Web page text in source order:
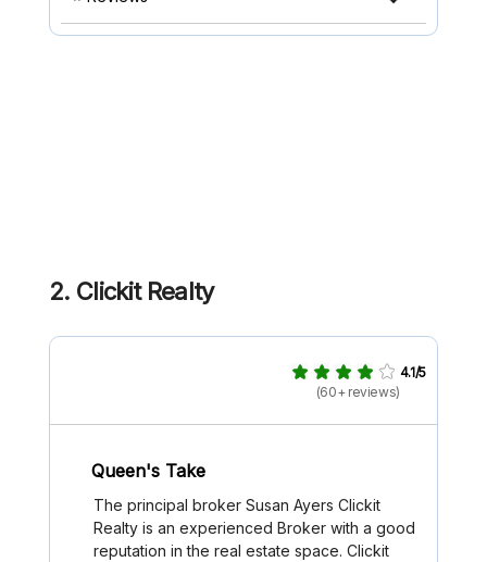
2. Clickit Realty
4.1/5
(60+ reviews)
Queen's Take
The principal broker Susan Ayers Clickit
Realty is an experienced Broker with a good
reputation in the real estate space. Clickit